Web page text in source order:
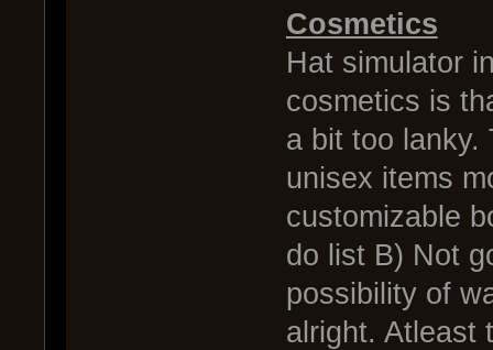
Cosmetics
Hat simulator
cosmetics is
a bit too lanky.
unisex items
customizable
do list B) Not
possibility of
alright. Atleast